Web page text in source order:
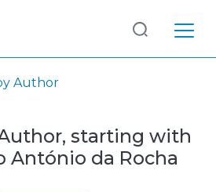
Author
starting with
António da Rocha